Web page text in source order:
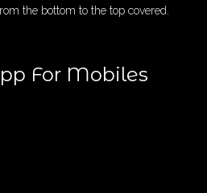
the bottom to the top covered.
For Mobiles